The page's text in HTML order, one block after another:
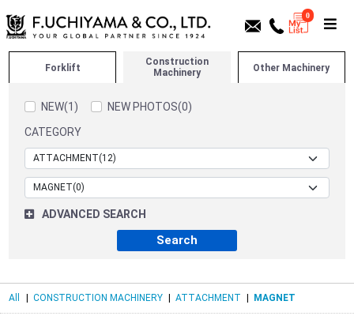
0
Forklift
Construction
Machinery
Other Machinery
NEW(1)
NEW PHOTOS(0)
CATEGORY
ADVANCED SEARCH
All CONSTRUCTION MACHINERY ATTACHMENT MAGNET